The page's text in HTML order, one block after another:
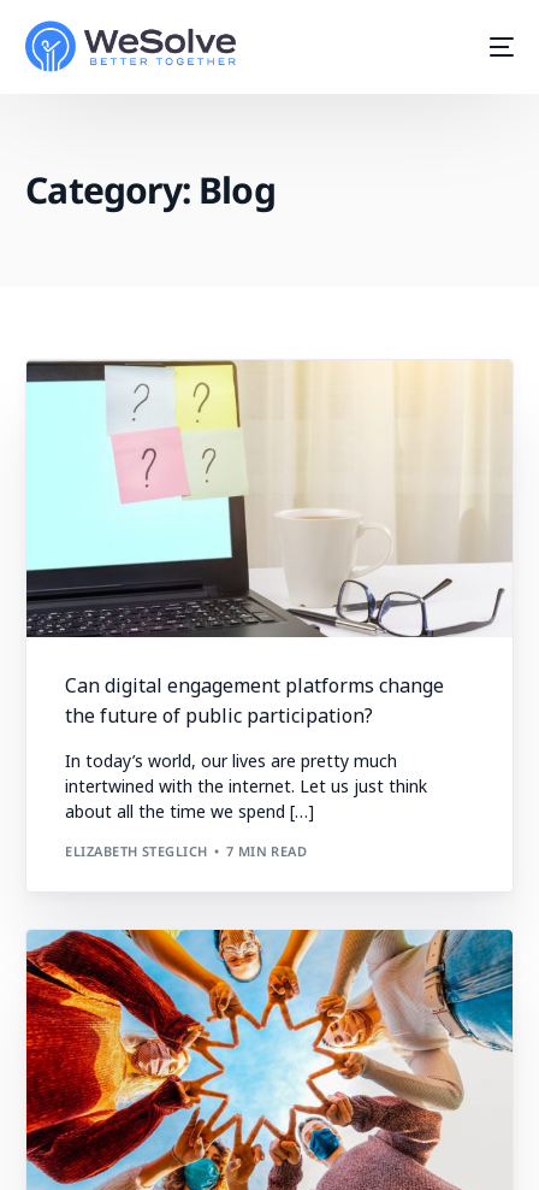
Category: Blog
Can digital engagement platforms change
the future of public participation?
In today’s world, our lives are pretty much
intertwined with the internet. Let us just think
about all the time we spend […]
ELIZABETH STEGLICH 7 MIN READ